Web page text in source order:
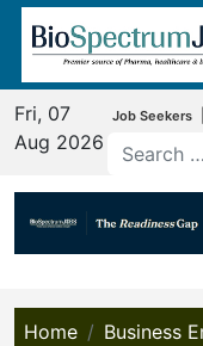
Fri, 07
Aug 2026
Job Seekers
Home
Business